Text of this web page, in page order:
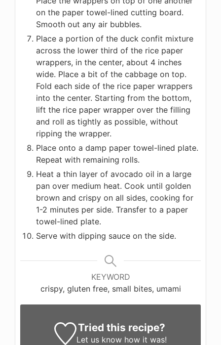
on the paper towel-lined cutting board.
Smooth out any air bubbles.
Place a portion of the duck confit mixture
across the lower third of the rice paper
wrappers, in the center, about 4 inches
wide. Place a bit of the cabbage on top.
Fold each side of the rice paper wrappers
into the center. Starting from the bottom,
lift the rice paper wrapper over the filling
and roll as tightly as possible, without
ripping the wrapper.
Place onto a damp paper towel-lined plate.
Repeat with remaining rolls.
Heat a thin layer of avocado oil in a large
pan over medium heat. Cook until golden
brown and crispy on all sides, cooking for
1-2 minutes per side. Transfer to a paper
towel-lined plate.
Serve with dipping sauce on the side.
KEYWORD
crispy, gluten free, small bites, umami
Tried this recipe?
Let us know how it was!